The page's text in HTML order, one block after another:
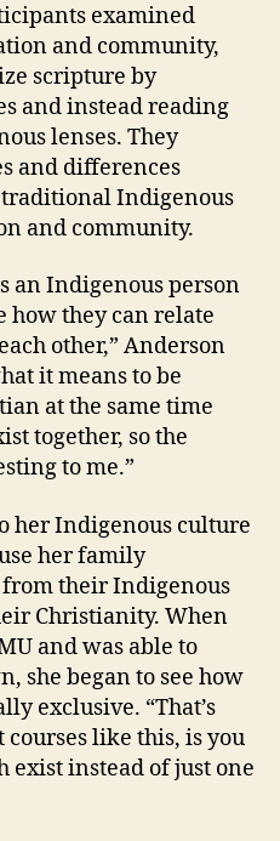
examined
and community,
scripture by
and instead reading
lenses. They
and differences
Indigenous
and community.
an Indigenous person
how they can relate
other,” Anderson
it means to be
at the same time
together, so the
to me.”
her Indigenous culture
her family
from their Indigenous
Christianity. When
and was able to
she began to see how
exclusive. “That’s
like this, is you
exist instead of just one